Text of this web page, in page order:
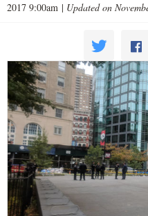
2017 9:00am | Updated on